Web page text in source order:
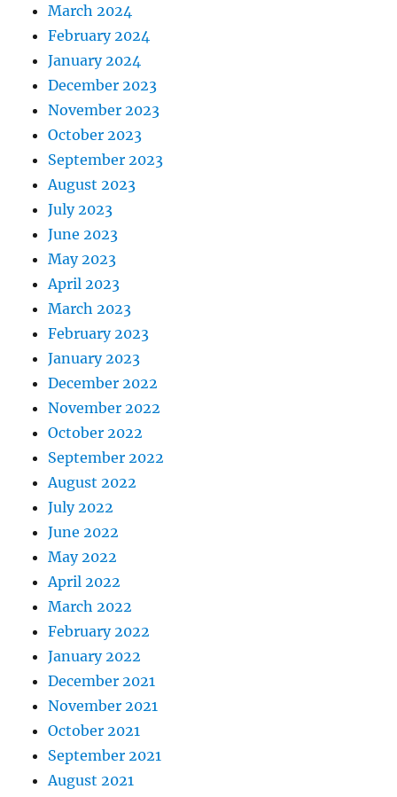
March 2024
February 2024
January 2024
December 2023
November 2023
October 2023
September 2023
August 2023
July 2023
June 2023
May 2023
April 2023
March 2023
February 2023
January 2023
December 2022
November 2022
October 2022
September 2022
August 2022
July 2022
June 2022
May 2022
April 2022
March 2022
February 2022
January 2022
December 2021
November 2021
October 2021
September 2021
August 2021